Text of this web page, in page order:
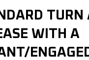
TURN
WITH A